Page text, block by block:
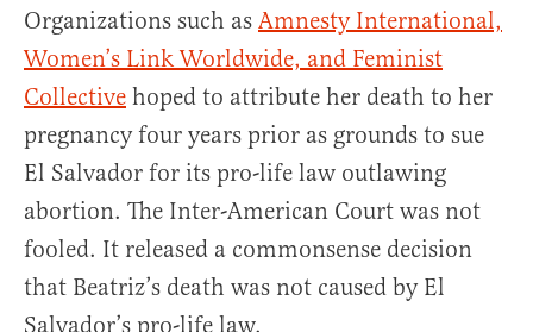
Organizations such as Amnesty International,
Women’s Link Worldwide, and Feminist
Collective hoped to attribute her death to her
pregnancy four years prior as grounds to sue
El Salvador for its pro-life law outlawing
abortion. The Inter-American Court was not
fooled. It released a commonsense decision
that Beatriz’s death was not caused by El
Salvador’s pro-life law.